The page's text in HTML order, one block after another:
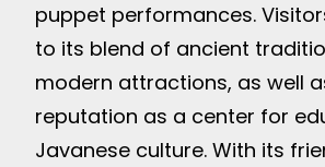
puppet performances.
to its blend of ancient
modern attractions, as well
reputation as a center for
Javanese culture. With its